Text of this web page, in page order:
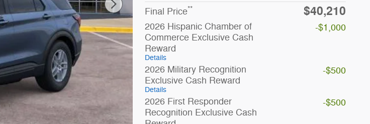
Final Price** $40,210
2026 Hispanic Chamber of
Commerce Exclusive Cash
Reward
Details
-$1,000
2026 Military Recognition
Exclusive Cash Reward
Details
-$500
2026 First Responder
Recognition Exclusive Cash
-$500